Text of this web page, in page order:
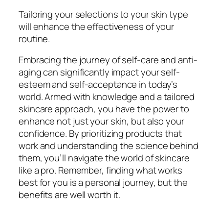
Tailoring your selections to your skin type
will enhance the effectiveness of your
routine.
Embracing the journey of self-care and anti-
aging can significantly impact your self-
esteem and self-acceptance in today’s
world. Armed with knowledge and a tailored
skincare approach, you have the power to
enhance not just your skin, but also your
confidence. By prioritizing products that
work and understanding the science behind
them, you’ll navigate the world of skincare
like a pro. Remember, finding what works
best for you is a personal journey, but the
benefits are well worth it.